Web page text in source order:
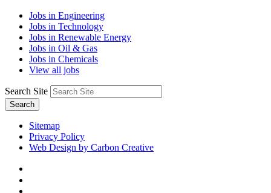
Jobs in Engineering
Jobs in Technology
Jobs in Renewable Energy
Jobs in Oil & Gas
Jobs in Chemicals
View all jobs
Search Site
Search
Sitemap
Privacy Policy
Web Design by Carbon Creative